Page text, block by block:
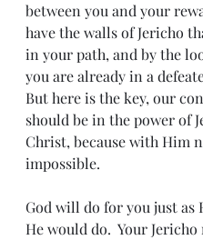
between you and your
have the walls of Jericho
in your path, and by the
you are already in a
But here is the key, our
should be in the power of
Christ, because with Him
impossible.
God will do for you just as
He would do.  Your Jericho